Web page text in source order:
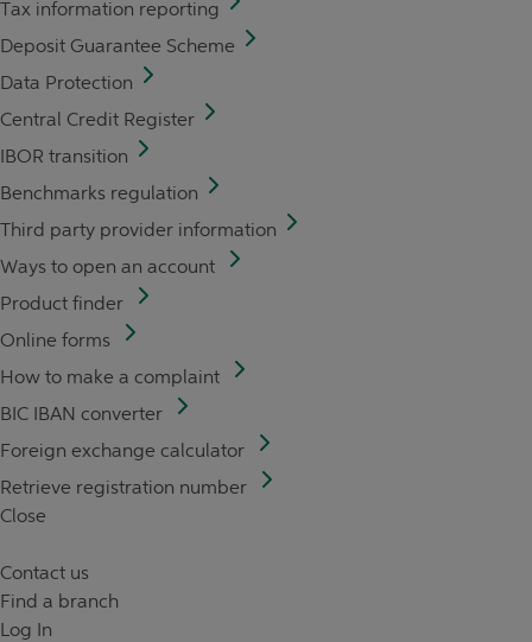
Tax information reporting
Deposit Guarantee Scheme
Data Protection
Central Credit Register
IBOR transition
Benchmarks regulation
Third party provider information
Ways to open an account
Product finder
Online forms
How to make a complaint
BIC IBAN converter
Foreign exchange calculator
Retrieve registration number
Close
Contact us
Find a branch
Log In